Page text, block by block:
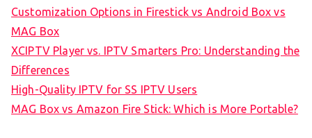
Customization Options in Firestick vs Android Box vs
MAG Box
XCIPTV Player vs. IPTV Smarters Pro: Understanding the
Differences
High-Quality IPTV for SS IPTV Users
MAG Box vs Amazon Fire Stick: Which is More Portable?